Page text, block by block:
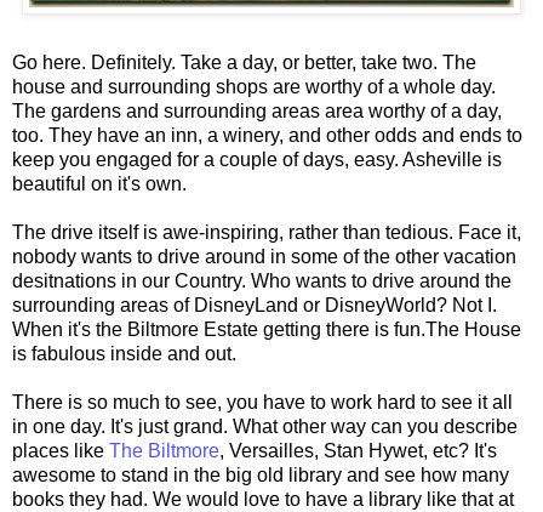
Go here. Definitely. Take a day, or better, take two. The
house and surrounding shops are worthy of a whole day.
The gardens and surrounding areas area worthy of a day,
too. They have an inn, a winery, and other odds and ends to
keep you engaged for a couple of days, easy. Asheville is
beautiful on it's own.
The drive itself is awe-inspiring, rather than tedious. Face it,
nobody wants to drive around in some of the other vacation
desitnations in our Country. Who wants to drive around the
surrounding areas of DisneyLand or DisneyWorld? Not I.
When it's the Biltmore Estate getting there is fun.The House
is fabulous inside and out.
There is so much to see, you have to work hard to see it all
in one day. It's just grand. What other way can you describe
places like The Biltmore, Versailles, Stan Hywet, etc? It's
awesome to stand in the big old library and see how many
books they had. We would love to have a library like that at